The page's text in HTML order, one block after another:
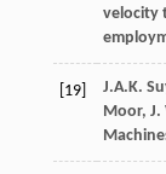
velocity
[19] J.A.K.
Moor, J.